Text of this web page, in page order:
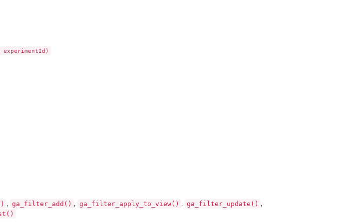
, ga_filter_add() , ga_filter_apply_to_view() , ga_filter_update() ,